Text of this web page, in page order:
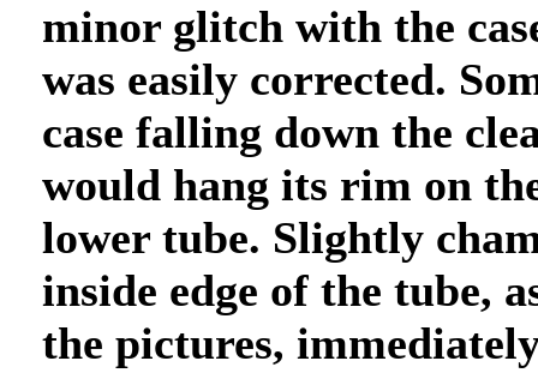
minor glitch with the
was easily corrected.
case falling down the
would hang its rim on
lower tube. Slightly
inside edge of the tube,
the pictures,